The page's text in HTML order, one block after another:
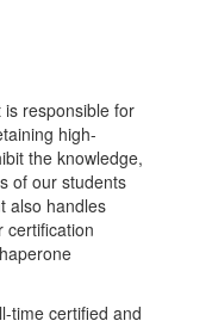
responsible for
high-
the knowledge,
of our students
also handles
certification
time certified and